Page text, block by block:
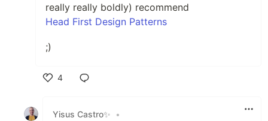
really really boldly) recommend
Head First Design Patterns
;)
4
Yisus Castro✨
•